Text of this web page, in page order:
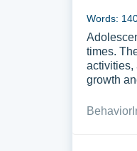
Words:
times.
activities,
growth
Behavior